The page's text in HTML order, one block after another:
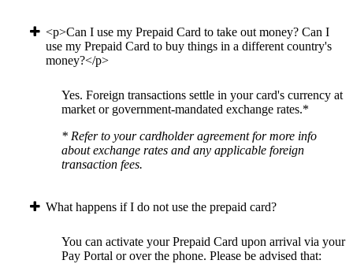
<p>Can I use my Prepaid Card to take out money? Can I
use my Prepaid Card to buy things in a different country's
money?</p>
Yes. Foreign transactions settle in your card's currency at
market or government-mandated exchange rates.*
* Refer to your cardholder agreement for more info
about exchange rates and any applicable foreign
transaction fees.
What happens if I do not use the prepaid card?
You can activate your Prepaid Card upon arrival via your
Pay Portal or over the phone. Please be advised that: